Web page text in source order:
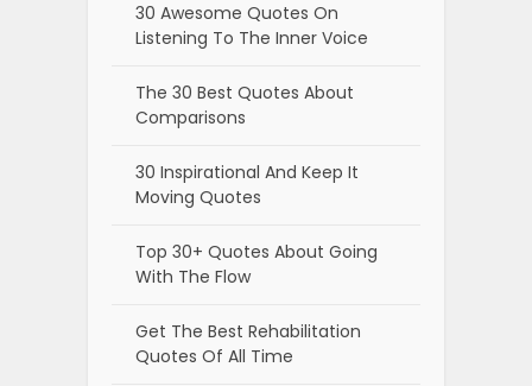
30 Awesome Quotes On
Listening To The Inner Voice
The 30 Best Quotes About
Comparisons
30 Inspirational And Keep It
Moving Quotes
Top 30+ Quotes About Going
With The Flow
Get The Best Rehabilitation
Quotes Of All Time